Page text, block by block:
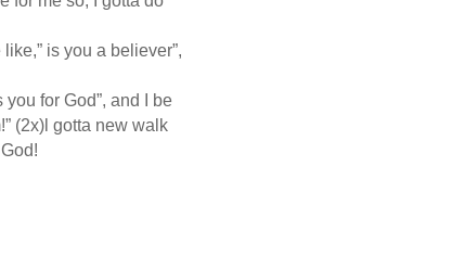
is you a believer”,
for God”, and I be
(2x)l gotta new walk